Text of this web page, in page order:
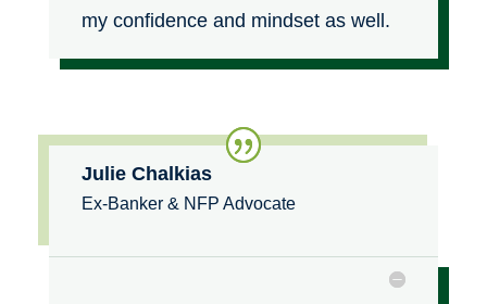
my confidence and mindset as well.
Julie Chalkias
Ex-Banker & NFP Advocate